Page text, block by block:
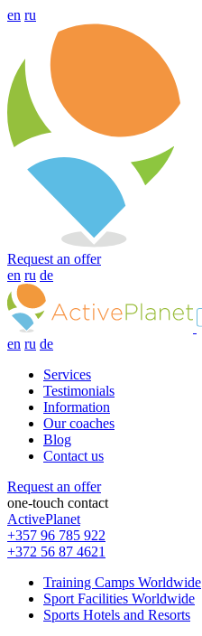
en ru
Request an offer
en ru de
en ru de
Services
Testimonials
Information
Our coaches
Blog
Contact us
Request an offer
one-touch contact
ActivePlanet
+357 96 785 922
+372 56 87 4621
Training Camps Worldwide
Sport Facilities Worldwide
Sports Hotels and Resorts